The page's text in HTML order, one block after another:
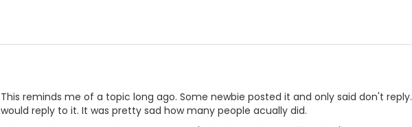
This reminds me of a topic long ago. Some newbie posted it and only said don't
would reply to it. It was pretty sad how many people acually did.